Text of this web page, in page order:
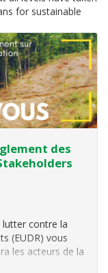
for sustainable
des
lutter contre la
(EUDR) vous
les acteurs de la
à garantir un